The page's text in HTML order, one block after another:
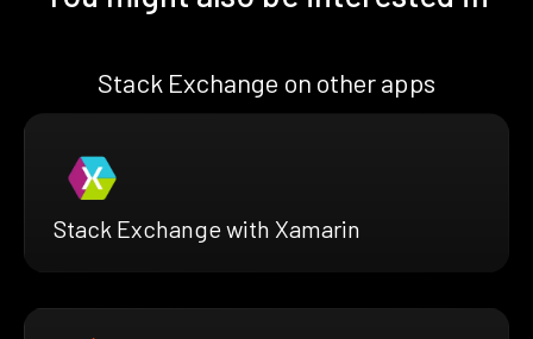
Stack Exchange on other apps
Stack Exchange with Xamarin